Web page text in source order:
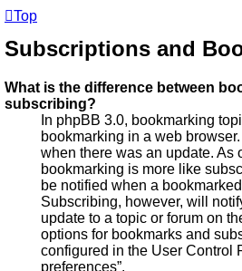
Top
Subscriptions and
What is the difference between
subscribing?
In phpBB 3.0, bookmarking
bookmarking in a web
when there was an update. As
bookmarking is more like
be notified when a
Subscribing, however, will
update to a topic or forum on
options for bookmarks and
configured in the User Control
preferences”.